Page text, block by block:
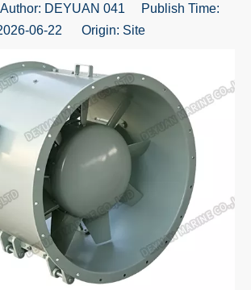
DEYUAN 041 Publish Time:
06-22 Origin: Site